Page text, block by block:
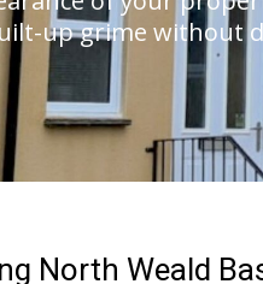
up grime without
North Weald